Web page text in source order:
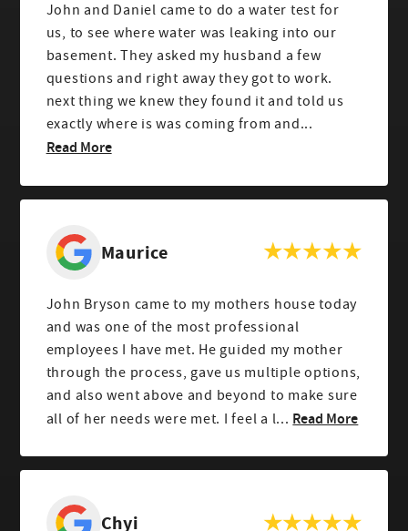
John and Daniel came to do a water test for
us, to see where water was leaking into our
basement. They asked my husband a few
questions and right away they got to work.
next thing we knew they found it and told us
exactly where is was coming from and...
Read More
Maurice
John Bryson came to my mothers house today
and was one of the most professional
employees I have met. He guided my mother
through the process, gave us multiple options,
and also went above and beyond to make sure
all of her needs were met. I feel a l... Read More
Chyi